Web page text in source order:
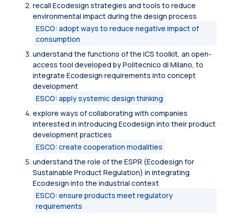
recall Ecodesign strategies and tools to reduce
environmental impact during the design process
ESCO: adopt ways to reduce negative impact of
consumption
understand the functions of the ICS toolkit, an open-
access tool developed by Politecnico di Milano, to
integrate Ecodesign requirements into concept
development
ESCO: apply systemic design thinking
explore ways of collaborating with companies
interested in introducing Ecodesign into their product
development practices
ESCO: create cooperation modalities
understand the role of the ESPR (Ecodesign for
Sustainable Product Regulation) in integrating
Ecodesign into the industrial context
ESCO: ensure products meet regulatory
requirements